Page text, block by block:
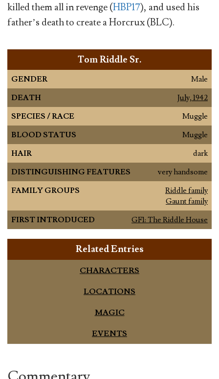
killed them all in revenge (HBP17), and used his
father’s death to create a Horcrux (BLC).
Tom Riddle Sr.
GENDER
Male
DEATH
July, 1942
SPECIES / RACE
Muggle
BLOOD STATUS
Muggle
HAIR
dark
DISTINGUISHING FEATURES
very handsome
FAMILY GROUPS
Riddle family
Gaunt family
FIRST INTRODUCED
GF1: The Riddle House
Related Entries
CHARACTERS
LOCATIONS
MAGIC
EVENTS